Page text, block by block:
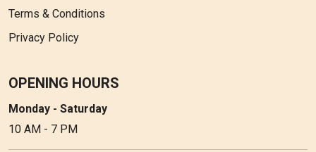
Terms & Conditions
Privacy Policy
OPENING HOURS
Monday - Saturday
10 AM - 7 PM